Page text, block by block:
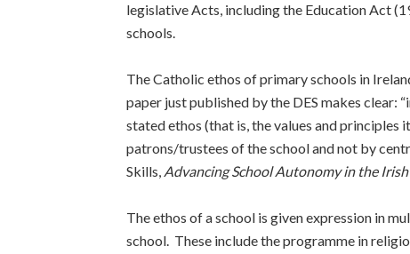
legislative Acts, including the Education Act
schools.
The Catholic ethos of primary schools in
paper just published by the DES makes clear:
stated ethos (that is, the values and
patrons/trustees of the school and not by
Skills, Advancing School Autonomy in the Irish
The ethos of a school is given expression in
school. These include the programme in